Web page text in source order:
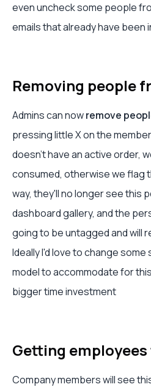
even uncheck some people
emails that already have been
Removing people
Admins can nowremove
pressing little X on the
doesn't have an active order,
consumed, otherwise we flag
way, they'll no longer see this
dashboard gallery, and the
going to be untagged and will
Ideally I'd love to change
model to accommodate for
bigger time investment
Getting
Company members will see